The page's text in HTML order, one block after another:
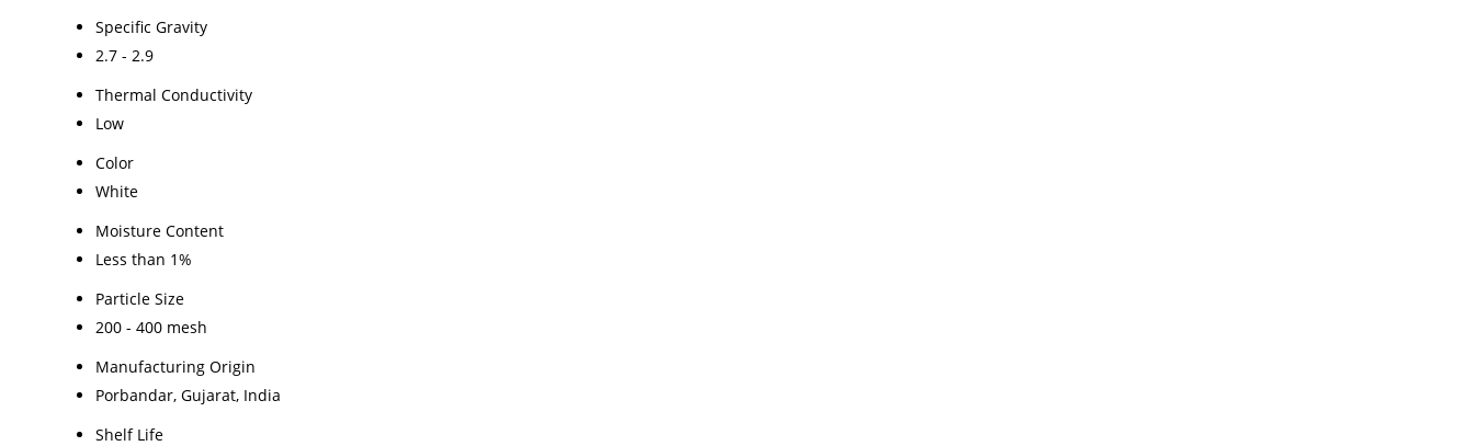
Specific Gravity
2.7 - 2.9
Thermal Conductivity
Low
Color
White
Moisture Content
Less than 1%
Particle Size
200 - 400 mesh
Manufacturing Origin
Porbandar, Gujarat, India
Shelf Life